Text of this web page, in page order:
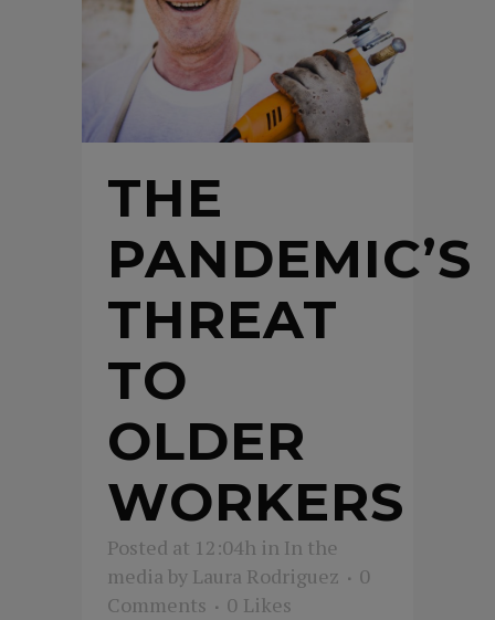
THE
PANDEMIC’S
THREAT
TO
OLDER
WORKERS
Posted at 12:04h in In the
media by Laura Rodriguez
0
Comments
0 Likes